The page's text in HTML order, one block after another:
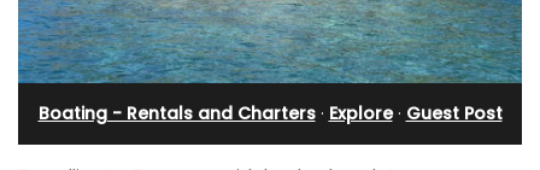
Boating - Rentals and Charters· Explore· Guest Post